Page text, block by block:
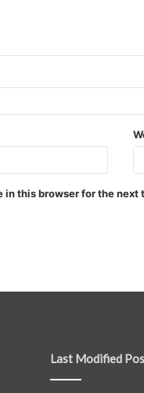
in this browser for the next
Last Modified